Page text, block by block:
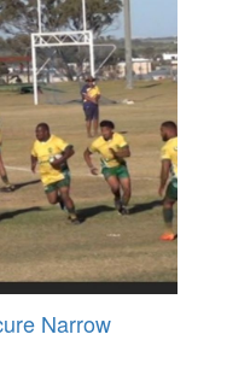
Narrow